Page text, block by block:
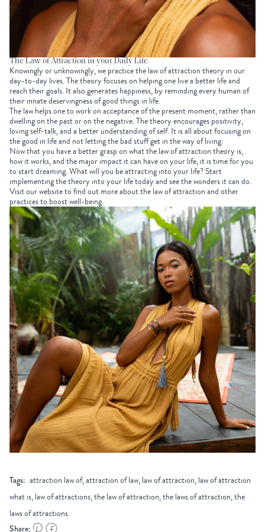
The Law of Attraction in your Daily Life
Knowingly or unknowingly, we practice the law of attraction theory in our
day-to-day lives. The theory focuses on helping one live a better life and
reach their goals. It also generates happiness, by reminding every human of
their innate deservingness of good things in life.
The law helps one to work on acceptance of the present moment, rather than
dwelling on the past or on the negative. The theory encourages positivity,
loving self-talk, and a better understanding of self. It is all about focusing on
the good in life and not letting the bad stuff get in the way of living.
Now that you have a better grasp on what the law of attraction theory is,
how it works, and the major impact it can have on your life, it is time for you
to start dreaming. What will you be attracting into your life? Start
implementing the theory into your life today and see the wonders it can do.
Visit our website to find out more about the law of attraction and other
practices to boost well-being.
Tags: attraction law of, attraction of law, law of attraction, law of attraction
what is, law of attractions, the law of attraction, the laws of attraction, the
laws of attractions
Share: